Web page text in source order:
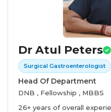
Dr Atul Peters
Surgical Gastroenterologist
Head Of Department
DNB , Fellowship , MBBS
26+ years of overall